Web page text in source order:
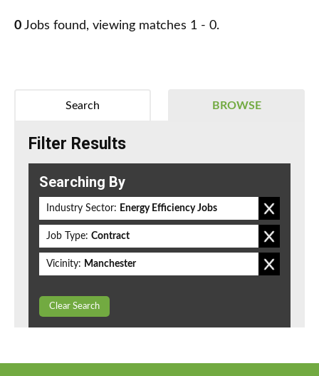
0 Jobs found, viewing matches 1 - 0.
BROWSE
Search
Filter Results
Searching By
Industry Sector: Energy Efficiency Jobs
Job Type: Contract
Vicinity: Manchester
Clear Search